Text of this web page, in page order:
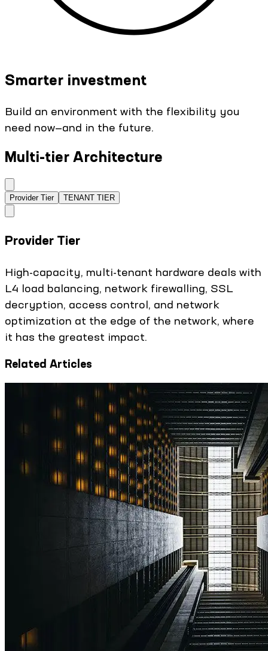
Smarter investment
Build an environment with the flexibility you
need now—and in the future.
Multi-tier Architecture
Provider Tier TENANT TIER
Provider Tier
High-capacity, multi-tenant hardware deals with
L4 load balancing, network firewalling, SSL
decryption, access control, and network
optimization at the edge of the network, where
it has the greatest impact.
Related Articles